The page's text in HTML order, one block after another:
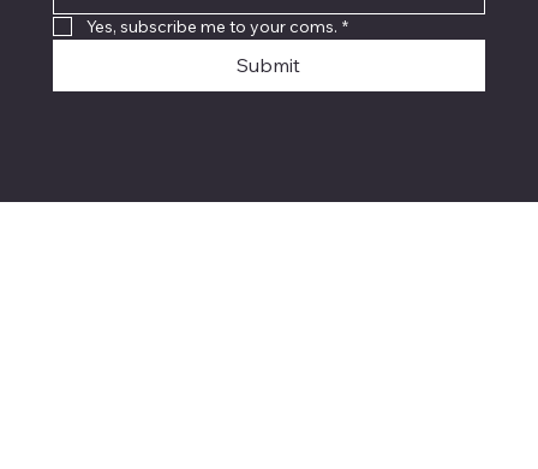
Yes, subscribe me to your coms. *
Submit